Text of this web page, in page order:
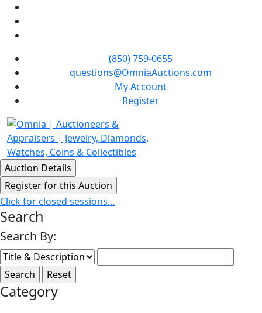
(850) 759-0655
questions@OmniaAuctions.com
My Account
Register
Click for closed sessions...
Search
Search By:
Category